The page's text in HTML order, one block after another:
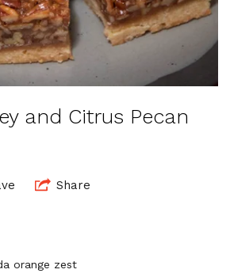
and Citrus Pecan
Share
orange zest